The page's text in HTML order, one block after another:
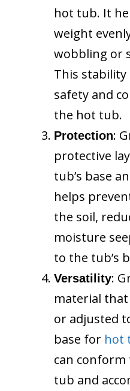
hot tub. It
weight
wobbling or
This stability
safety and
the hot tub.
Protection:
protective
tub’s base
helps
the soil,
moisture
to the tub’s
Versatility:
material that
or adjusted
base for hot
can
tub and